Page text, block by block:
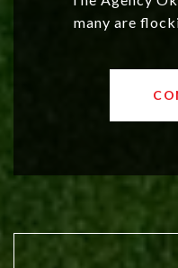
many are
values and a
OKC offers